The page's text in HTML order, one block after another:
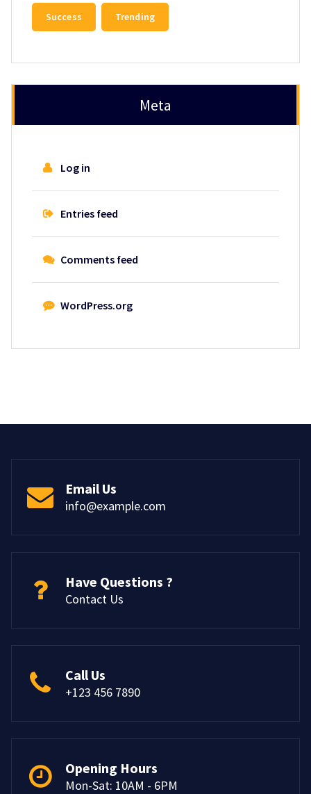
Success Trending
Meta
Log in
Entries feed
Comments feed
WordPress.org
Email Us
info@example.com
Have Questions ?
Contact Us
Call Us
+123 456 7890
Opening Hours
Mon-Sat: 10AM - 6PM